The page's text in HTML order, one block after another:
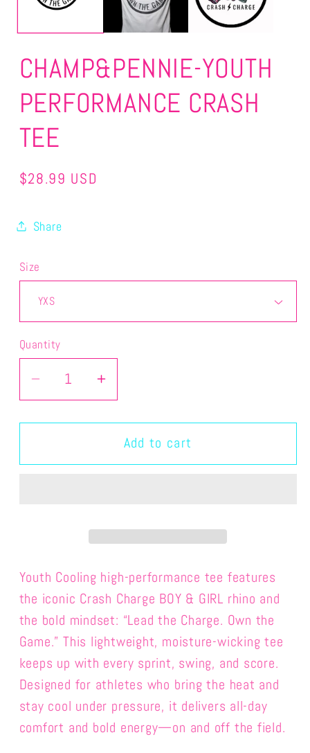
CHAMP&PENNIE-YOUTH
PERFORMANCE CRASH
TEE
Regular
$28.99 USD
Share
Size
Quantity
Quantity
Decrease
quantity
for
CHAMP&amp;PENNIE-
YOUTH
Increase
quantity
for
CHAMP&amp;PENNIE-
YOUTH
Add to cart
Youth Cooling high-performance tee features
the iconic Crash Charge BOY & GIRL rhino and
the bold mindset: “Lead the Charge. Own the
Game.” This lightweight, moisture-wicking tee
keeps up with every sprint, swing, and score.
Designed for athletes who bring the heat and
stay cool under pressure, it delivers all-day
comfort and bold energy—on and off the field.